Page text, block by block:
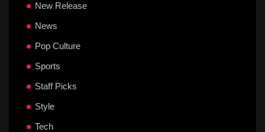
New Release
News
Pop Culture
Sports
Staff Picks
Style
Tech